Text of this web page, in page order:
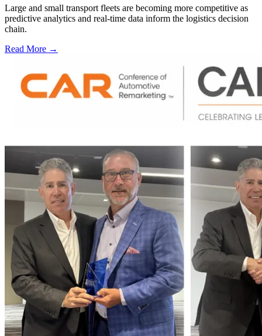
Large and small transport fleets are becoming more competitive as
predictive analytics and real-time data inform the logistics decision
chain.
Read More →